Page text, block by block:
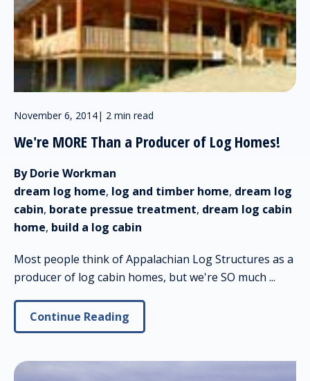
November 6, 2014| 2 min read
We're MORE Than a Producer of Log Homes!
By Dorie Workman
dream log home, log and timber home, dream log
cabin, borate pressue treatment, dream log cabin
home, build a log cabin
Most people think of Appalachian Log Structures as a
producer of log cabin homes, but we're SO much ...
Continue Reading